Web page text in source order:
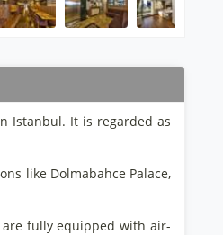
Istanbul. It is regarded as
like Dolmabahce Palace,
fully equipped with air-